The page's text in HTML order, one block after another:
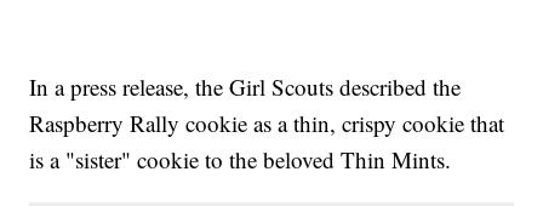
In a press release, the Girl Scouts described the
Raspberry Rally cookie as a thin, crispy cookie that
is a "sister" cookie to the beloved Thin Mints.